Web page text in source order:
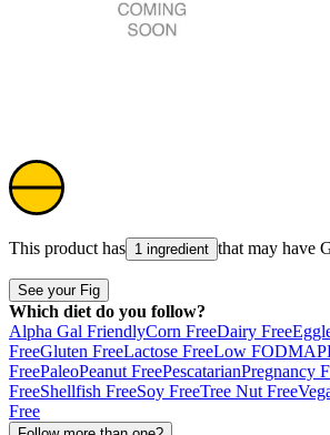
This product has 1 ingredient that may have
See your Fig
Which diet do you follow?
Alpha Gal FriendlyCorn FreeDairy Free
FreeGluten FreeLactose FreeLow FODMAP
FreePaleoPeanut FreePescatarianPregnancy
FreeShellfish FreeSoy FreeTree Nut Free
Free